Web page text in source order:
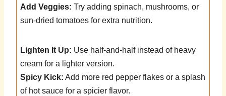
Add Veggies: Try adding spinach, mushrooms, or
sun-dried tomatoes for extra nutrition.
Lighten It Up: Use half-and-half instead of heavy
cream for a lighter version.
Spicy Kick: Add more red pepper flakes or a splash
of hot sauce for a spicier flavor.